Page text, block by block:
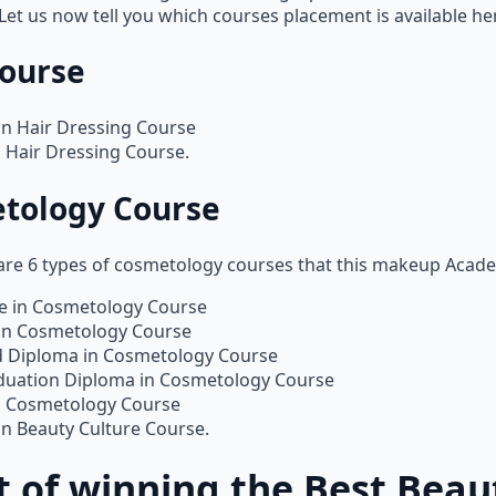
us now tell you which courses placement is available
Hair Dressing Course
Dressing Course.
Course
6 types of cosmetology courses that this makeup
in Cosmetology Course
Cosmetology Course
Diploma in Cosmetology Course
Diploma in Cosmetology Course
Course
Beauty Culture Course.